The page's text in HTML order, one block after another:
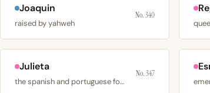
Joaquin
raised by yahweh
No. 340
Julieta
the spanish and portuguese form of juliet
No. 347